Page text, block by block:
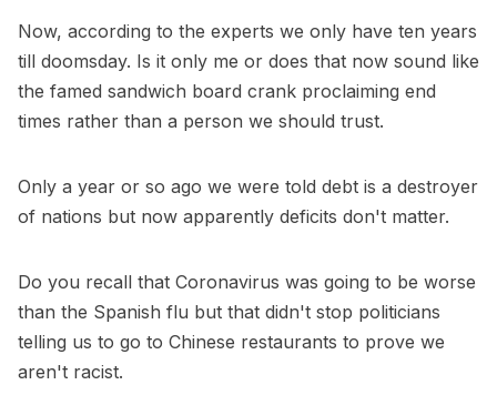
Now, according to the experts we only have ten years
till doomsday. Is it only me or does that now sound like
the famed sandwich board crank proclaiming end
times rather than a person we should trust.
Only a year or so ago we were told debt is a destroyer
of nations but now apparently deficits don't matter.
Do you recall that Coronavirus was going to be worse
than the Spanish flu but that didn't stop politicians
telling us to go to Chinese restaurants to prove we
aren't racist.